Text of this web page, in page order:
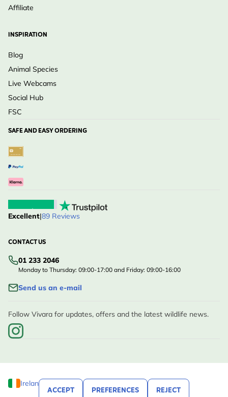
ACCEPT PREFERENCES REJECT
Affiliate
INSPIRATION
Blog
Animal Species
Live Webcams
Social Hub
FSC
SAFE AND EASY ORDERING
Excellent|89 Reviews
CONTACT US
01 233 2046
Monday to Thursday: 09:00-17:00 and Friday: 09:00-16:00
Send us an e-mail
Follow Vivara for updates, offers and the latest wildlife news.
Ireland